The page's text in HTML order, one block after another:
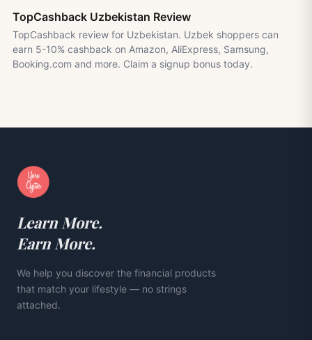
TopCashback Uzbekistan Review
TopCashback review for Uzbekistan. Uzbek shoppers can
earn 5-10% cashback on Amazon, AliExpress, Samsung,
Booking.com and more. Claim a signup bonus today.
Learn More.
Earn More.
We help you discover the financial products
that match your lifestyle — no strings
attached.